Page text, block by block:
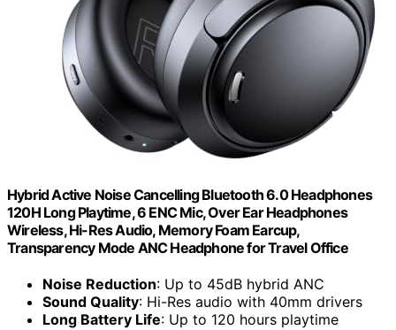
Hybrid Active Noise Cancelling Bluetooth 6.0 Headphones
120H Long Playtime, 6 ENC Mic, Over Ear Headphones
Wireless, Hi-Res Audio, Memory Foam Earcup,
Transparency Mode ANC Headphone for Travel Office
Noise Reduction: Up to 45dB hybrid ANC
Sound Quality: Hi-Res audio with 40mm drivers
Long Battery Life: Up to 120 hours playtime